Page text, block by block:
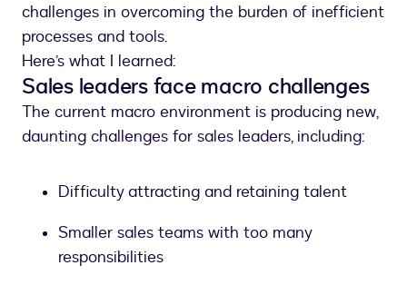
challenges in overcoming the burden of inefficient
processes and tools.
Here’s what I learned:
Sales leaders face macro challenges
The current macro environment is producing new,
daunting challenges for sales leaders, including:
Difficulty attracting and retaining talent
Smaller sales teams with too many
responsibilities